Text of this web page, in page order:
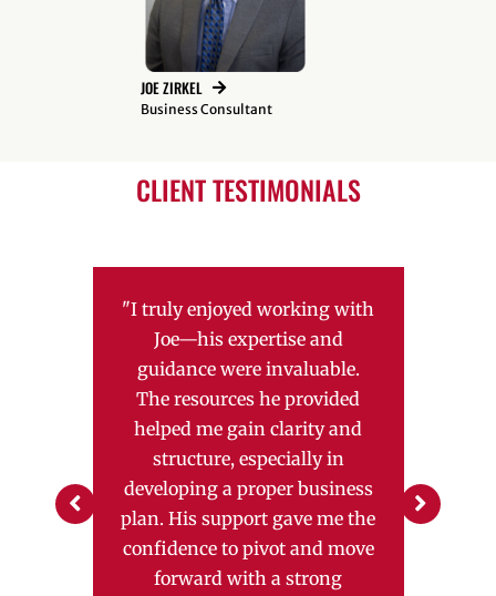
JOE ZIRKEL
Business Consultant
CLIENT TESTIMONIALS
"I truly enjoyed working with
Joe—his expertise and
guidance were invaluable.
The resources he provided
helped me gain clarity and
structure, especially in
developing a proper business
plan. His support gave me the
confidence to pivot and move
forward with a strong
above